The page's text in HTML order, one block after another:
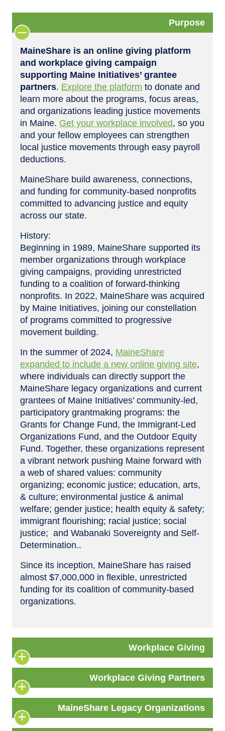
Purpose
MaineShare is an online giving platform
and workplace giving campaign
supporting Maine Initiatives’ grantee
partners. Explore the platform to donate and
learn more about the programs, focus areas,
and organizations leading justice movements
in Maine. Get your workplace involved, so you
and your fellow employees can strengthen
local justice movements through easy payroll
deductions.
MaineShare build awareness, connections,
and funding for community-based nonprofits
committed to advancing justice and equity
across our state.
History:
Beginning in 1989, MaineShare supported its
member organizations through workplace
giving campaigns, providing unrestricted
funding to a coalition of forward-thinking
nonprofits. In 2022, MaineShare was acquired
by Maine Initiatives, joining our constellation
of programs committed to progressive
movement building.
In the summer of 2024, MaineShare
expanded to include a new online giving site,
where individuals can directly support the
MaineShare legacy organizations and current
grantees of Maine Initiatives’ community-led,
participatory grantmaking programs: the
Grants for Change Fund, the Immigrant-Led
Organizations Fund, and the Outdoor Equity
Fund. Together, these organizations represent
a vibrant network pushing Maine forward with
a web of shared values: community
organizing; economic justice; education, arts,
& culture; environmental justice & animal
welfare; gender justice; health equity & safety;
immigrant flourishing; racial justice; social
justice; and Wabanaki Sovereignty and Self-
Determination..
Since its inception, MaineShare has raised
almost $7,000,000 in flexible, unrestricted
funding for its coalition of community-based
organizations.
Workplace Giving
Workplace Giving Partners
MaineShare Legacy Organizations